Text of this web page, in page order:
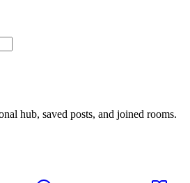
hub, saved posts, and joined rooms.